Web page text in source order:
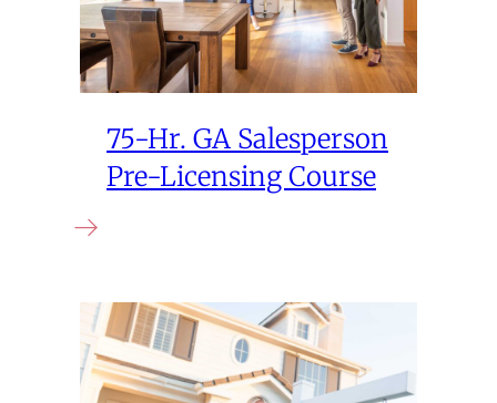
75-Hr. GA Salesperson
Pre-Licensing Course